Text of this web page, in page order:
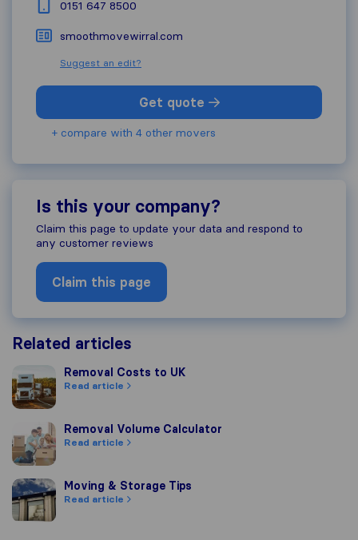
0151 647 8500
smoothmovewirral.com
Suggest an edit?
Get quote
+ compare with 4 other movers
Is this your company?
Claim this page to update your data and respond to
any customer reviews
Claim this page
Related articles
Removal Costs to UK
Removal Costs to UK
Read article
Removal Volume Calculator
Removal Volume Calculator
Read article
Moving & Storage Tips
Moving & Storage Tips
Read article